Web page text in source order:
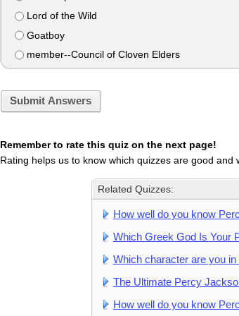
Lord of the Wild
Goatboy
member--Council of Cloven Elders
Submit Answers
Remember to rate this quiz on the next page!
Rating helps us to know which quizzes are good and
Related Quizzes:
How well do you know
Which Greek God Is Your
Which character are you
The Ultimate Percy
How well do you know